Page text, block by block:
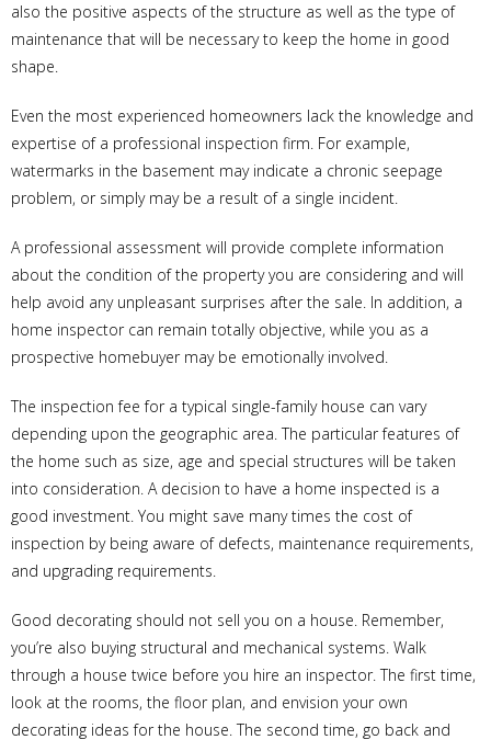
also the positive aspects of the structure as well as the type of
maintenance that will be necessary to keep the home in good
shape.
Even the most experienced homeowners lack the knowledge and
expertise of a professional inspection firm. For example,
watermarks in the basement may indicate a chronic seepage
problem, or simply may be a result of a single incident.
A professional assessment will provide complete information
about the condition of the property you are considering and will
help avoid any unpleasant surprises after the sale. In addition, a
home inspector can remain totally objective, while you as a
prospective homebuyer may be emotionally involved.
The inspection fee for a typical single-family house can vary
depending upon the geographic area. The particular features of
the home such as size, age and special structures will be taken
into consideration. A decision to have a home inspected is a
good investment. You might save many times the cost of
inspection by being aware of defects, maintenance requirements,
and upgrading requirements.
Good decorating should not sell you on a house. Remember,
you’re also buying structural and mechanical systems. Walk
through a house twice before you hire an inspector. The first time,
look at the rooms, the floor plan, and envision your own
decorating ideas for the house. The second time, go back and